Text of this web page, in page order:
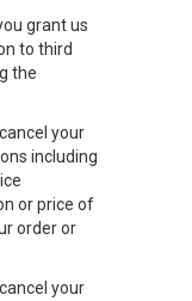
grant us
to third
the
your
including
or price of
order or
your